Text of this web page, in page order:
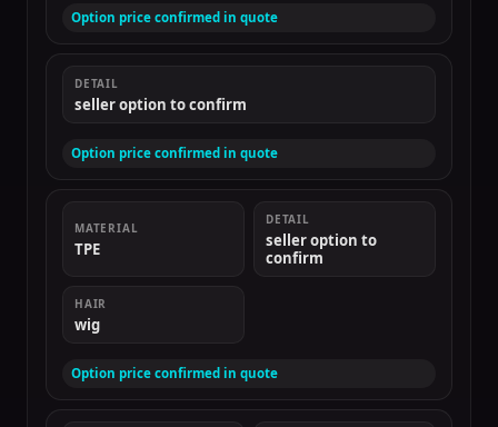
Option price confirmed in quote
DETAIL
seller option to confirm
Option price confirmed in quote
MATERIAL
TPE
DETAIL
seller option to
confirm
HAIR
wig
Option price confirmed in quote